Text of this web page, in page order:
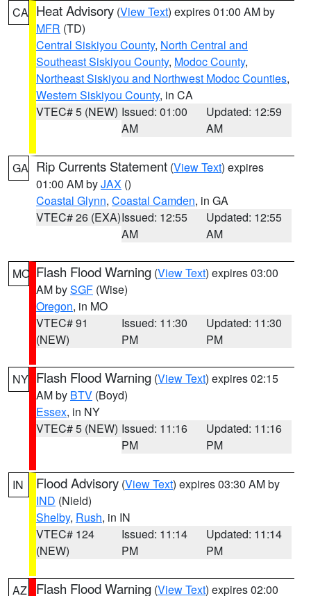
CA Heat Advisory (View Text) expires 01:00 AM by
MFR (TD)
Central Siskiyou County, North Central and
Southeast Siskiyou County, Modoc County,
Northeast Siskiyou and Northwest Modoc Counties,
Western Siskiyou County, in CA
VTEC# 5 (NEW) Issued: 01:00
AM
Updated: 12:59
AM
GA Rip Currents Statement (View Text) expires
01:00 AM byJAX ()
Coastal Glynn, Coastal Camden, in GA
VTEC# 26 (EXA)Issued: 12:55
AM
Updated: 12:55
AM
MO Flash Flood Warning (View Text) expires 03:00
AM bySGF (Wise)
Oregon, in MO
VTEC# 91
(NEW)
Issued: 11:30
PM
Updated: 11:30
PM
NY Flash Flood Warning (View Text) expires 02:15
AM by BTV (Boyd)
Essex, in NY
VTEC# 5 (NEW) Issued: 11:16
PM
Updated: 11:16
PM
IN Flood Advisory (View Text) expires 03:30 AM by
IND (Nield)
Shelby, Rush, in IN
VTEC# 124
(NEW)
Issued: 11:14
PM
Updated: 11:14
PM
AZ Flash Flood Warning (View Text) expires 02:00